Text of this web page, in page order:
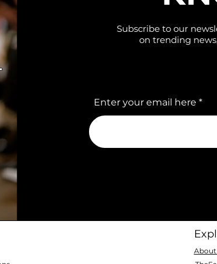
Subscribe to our
on trending
Enter your email here
About